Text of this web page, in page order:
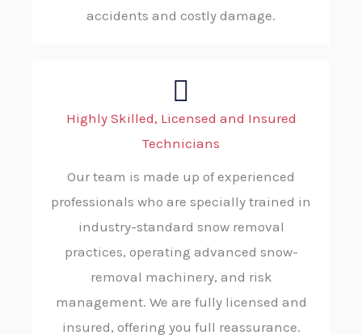
accidents and costly damage.
Highly Skilled, Licensed and Insured
Technicians
Our team is made up of experienced
professionals who are specially trained in
industry-standard snow removal
practices, operating advanced snow-
removal machinery, and risk
management. We are fully licensed and
insured, offering you full reassurance.